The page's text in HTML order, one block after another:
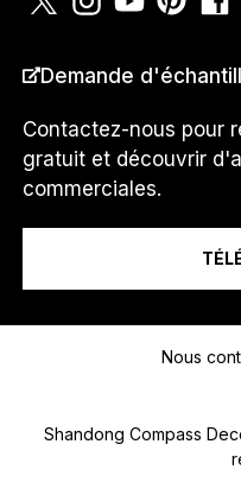
P
H
N
N
O
Je suis un...
Demande
Contactez-nous pour
gratuit et découvrir
commerciales.
Nous
Shandong Compass